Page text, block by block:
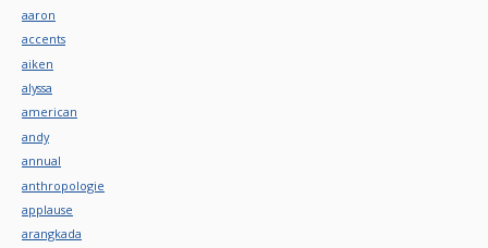
aaron
accents
aiken
alyssa
american
andy
annual
anthropologie
applause
arangkada